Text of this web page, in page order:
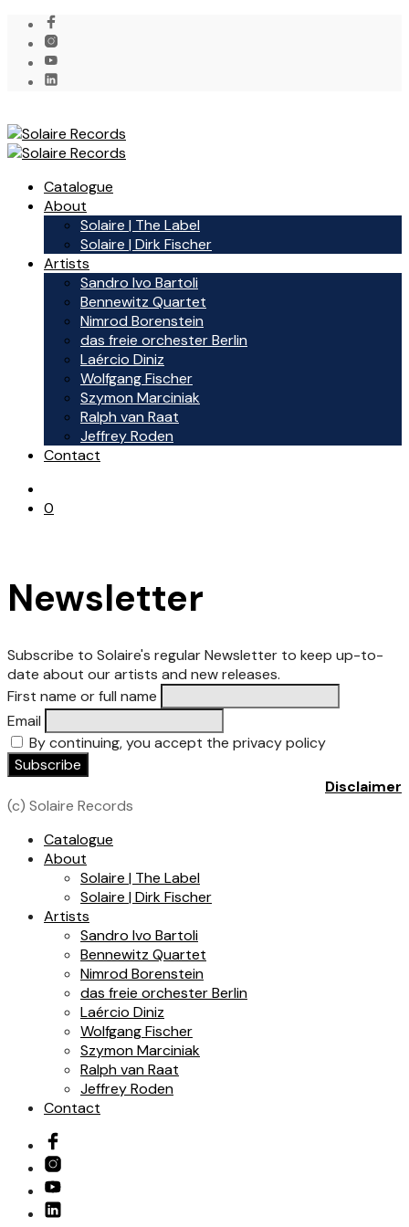
Catalogue
About
Solaire | The Label
Solaire | Dirk Fischer
Artists
Sandro Ivo Bartoli
Bennewitz Quartet
Nimrod Borenstein
das freie orchester Berlin
Laércio Diniz
Wolfgang Fischer
Szymon Marciniak
Ralph van Raat
Jeffrey Roden
Contact
0
Newsletter
Subscribe to Solaire's regular Newsletter to keep up-to-
date about our artists and new releases.
First name or full name
Email
By continuing, you accept the privacy policy
Disclaimer
(c) Solaire Records
Catalogue
About
Solaire | The Label
Solaire | Dirk Fischer
Artists
Sandro Ivo Bartoli
Bennewitz Quartet
Nimrod Borenstein
das freie orchester Berlin
Laércio Diniz
Wolfgang Fischer
Szymon Marciniak
Ralph van Raat
Jeffrey Roden
Contact